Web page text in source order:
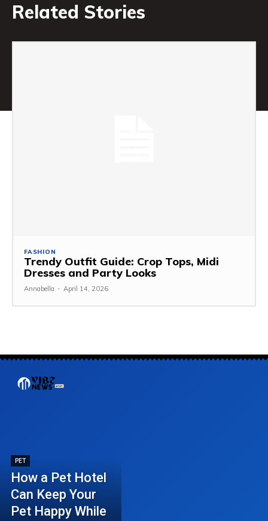
Related Stories
FASHION
Trendy Outfit Guide: Crop Tops, Midi
Dresses and Party Looks
Annabella - April 14, 2026
PET
How a Pet Hotel
Can Keep Your
Pet Happy While